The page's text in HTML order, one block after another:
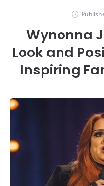
Wynonna
Look and
Inspiring